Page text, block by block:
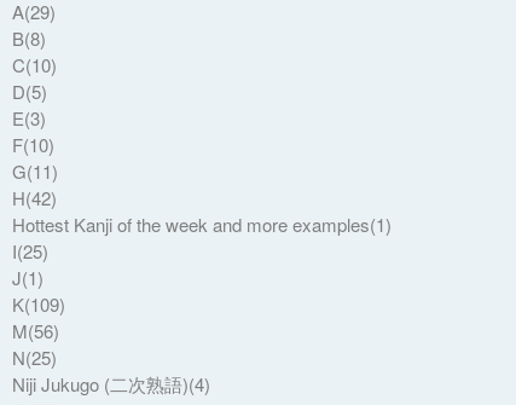
A(29)
B(8)
C(10)
D(5)
E(3)
F(10)
G(11)
H(42)
Hottest Kanji of the week and more examples(1)
I(25)
J(1)
K(109)
M(56)
N(25)
Niji Jukugo (二次熟語)(4)